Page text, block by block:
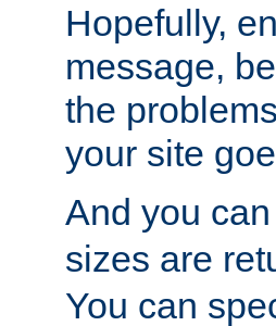
Hopefully,
message,
the
your site
And you can
sizes are
You can